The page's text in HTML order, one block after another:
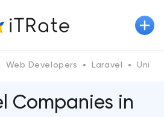
Web Developers Laravel
Companies in